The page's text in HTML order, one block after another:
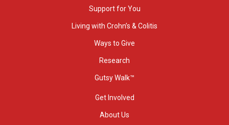
Support for You
Living with Crohn’s & Colitis
Ways to Give
Research
Gutsy Walk™
Get Involved
About Us